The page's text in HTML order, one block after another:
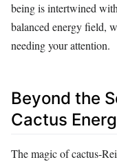
being is intertwined
balanced energy field,
needing your attention.
Beyond the
Cactus
The magic of cactus-